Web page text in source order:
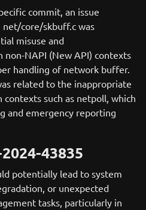
commit, an issue
core/skbuff.c was
misuse and
non-NAPI (New API) contexts
handling of network buffer.
related to the inappropriate
such as netpoll, which
and emergency reporting
43835
potentially lead to system
or unexpected
tasks, particularly in